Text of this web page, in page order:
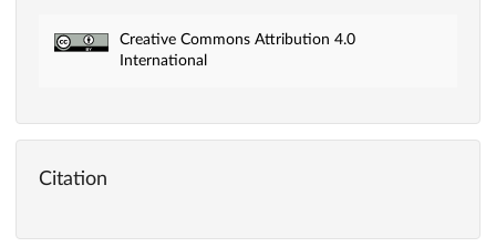
Creative Commons Attribution 4.0
International
Citation